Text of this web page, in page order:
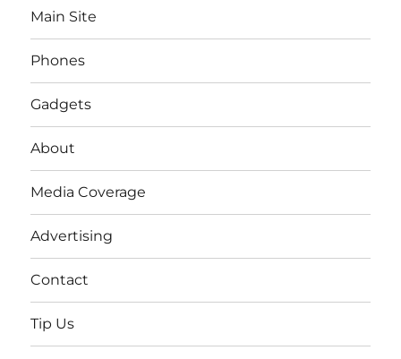
Main Site
Phones
Gadgets
About
Media Coverage
Advertising
Contact
Tip Us